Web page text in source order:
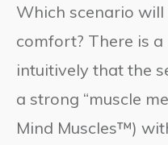
Which scenario
comfort? There is a
intuitively that the
a strong “muscle
Mind Muscles™)